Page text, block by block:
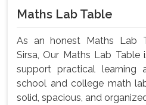
Maths Lab Table
As an honest Maths Lab
Sirsa, Our Maths Lab
support practical learning
school and college math
solid, spacious, and